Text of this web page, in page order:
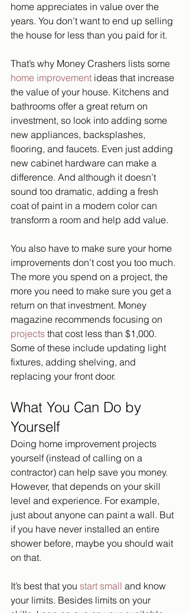
home appreciates in value over the
years. You don’t want to end up selling
the house for less than you paid for it.
That’s why Money Crashers lists some
home improvement ideas that increase
the value of your house. Kitchens and
bathrooms offer a great return on
investment, so look into adding some
new appliances, backsplashes,
flooring, and faucets. Even just adding
new cabinet hardware can make a
difference. And although it doesn’t
sound too dramatic, adding a fresh
coat of paint in a modern color can
transform a room and help add value.
You also have to make sure your home
improvements don’t cost you too much.
The more you spend on a project, the
more you need to make sure you get a
return on that investment. Money
magazine recommends focusing on
projects that cost less than $1,000.
Some of these include updating light
fixtures, adding shelving, and
replacing your front door.
What You Can Do by
Yourself
Doing home improvement projects
yourself (instead of calling on a
contractor) can help save you money.
However, that depends on your skill
level and experience. For example,
just about anyone can paint a wall. But
if you have never installed an entire
shower before, maybe you should wait
on that.
It’s best that you start small and know
your limits. Besides limits on your